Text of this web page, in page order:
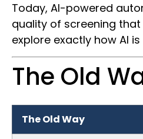
Today, AI-powered
quality of screening
explore exactly how AI
The Old
The Old Way